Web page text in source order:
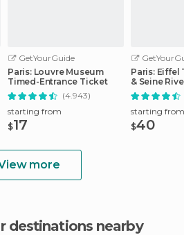
GetYourGuide
Paris: Louvre Museum
Timed-Entrance Ticket
(4.943)
starting from
$17
Paris: Eiffel
& Seine
starting from
$40
more
destinations nearby